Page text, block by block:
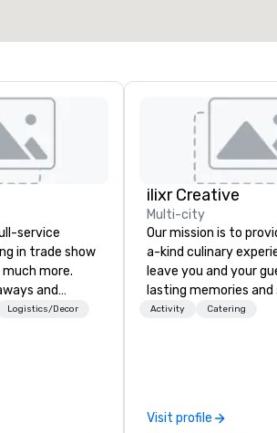
service
in trade show
more.
and
executive
years of
Logistics/Decor
ilixr Creative
Multi-city
Our mission is to
a-kind culinary
leave you and your
lasting memories
palates. Every detail is
brings a level of
Activity Catering
Visit profile